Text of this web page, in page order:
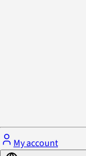
My account